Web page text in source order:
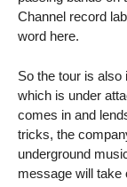
Channel record
word here.
So the tour is
which is under
comes in and
tricks, the
underground
message will take